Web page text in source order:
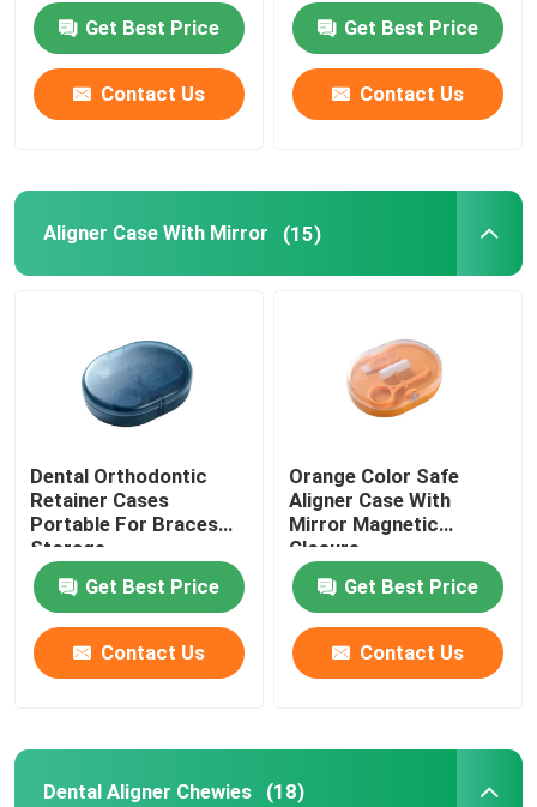
Saliva Ejector Parts
Dental Consumables
Get Best Price
Contact Us
Get Best Price
Contact Us
Aligner Case With Mirror (15)
Dental Orthodontic
Retainer Cases
Portable For Braces
Storage
Get Best Price
Contact Us
Orange Color Safe
Aligner Case With
Mirror Magnetic
Closure
Get Best Price
Contact Us
Dental Aligner Chewies (18)